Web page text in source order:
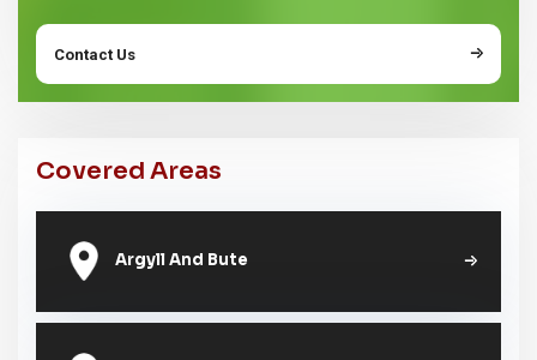
Contact Us
Covered Areas
Argyll And Bute